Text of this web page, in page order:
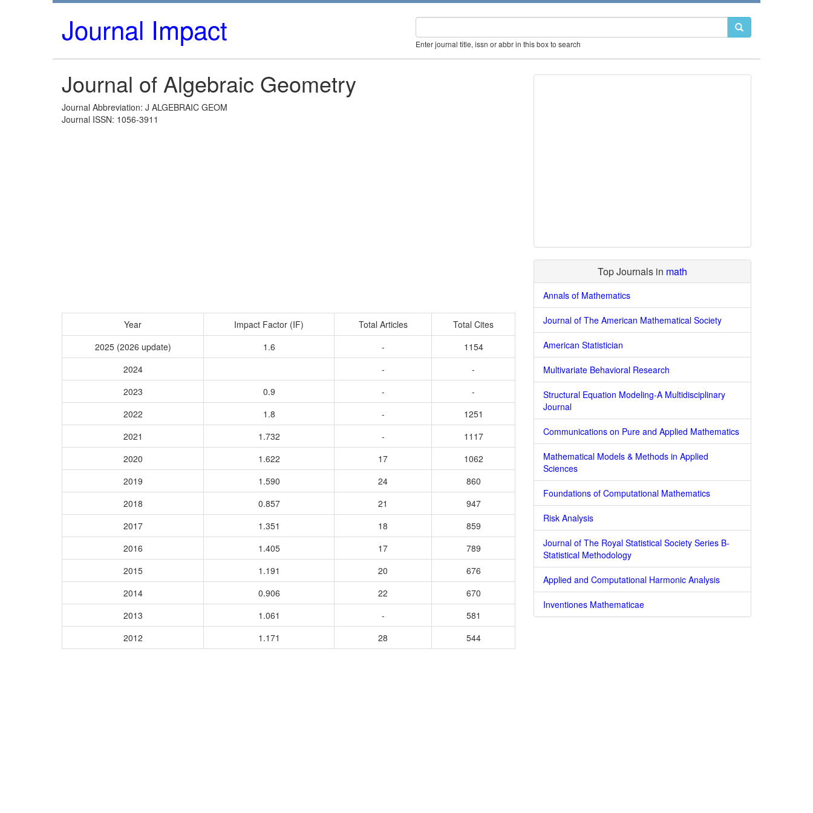
Journal Impact Enter journal title, issn or abbr in this box to search
Journal of Algebraic Geometry
Journal Abbreviation: J ALGEBRAIC GEOM
Journal ISSN: 1056-3911
Year Impact Factor (IF) Total Articles
Total Cites
2025 (2026 update)
1.6 -
1154
2024
-
-
2023
0.9 -
-
2022
1.8 -
1251
2021
1.732 -
1117
2020
1.622 17
1062
2019
1.590 24
860
2018
0.857 21
947
2017
1.351 18
859
2016
1.405 17
789
2015
1.191 20
676
2014
0.906 22
670
2013
1.061 -
581
2012
1.171 28 544
Top Journals in math
Annals of Mathematics
Journal of The American Mathematical Society
American Statistician
Multivariate Behavioral Research
Structural Equation Modeling-A Multidisciplinary
Journal
Communications on Pure and Applied Mathematics
Mathematical Models & Methods in Applied
Sciences
Foundations of Computational Mathematics
Risk Analysis
Journal of The Royal Statistical Society Series B-
Statistical Methodology
Applied and Computational Harmonic Analysis
Inventiones Mathematicae